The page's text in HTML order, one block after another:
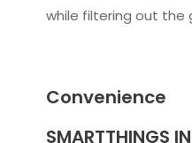
while filtering out the
Convenience
SMARTTHINGS